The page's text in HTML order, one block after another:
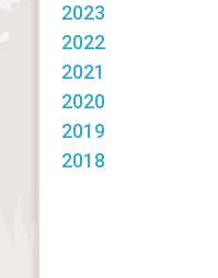
2023
2022
2021
2020
2019
2018